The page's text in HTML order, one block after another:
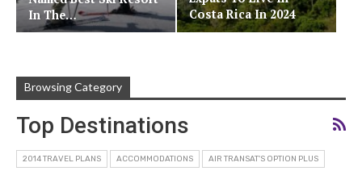
In The…
Costa Rica In 2024
Browsing Category
Top Destinations
2014 TRAVEL PLANS ACCOMMODATIONS AIR TRANSAT'S OPTION PLUS